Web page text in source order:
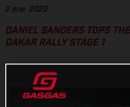
2 ene. 2022
DANIEL SANDERS TOPS
DAKAR RALLY STAGE 1